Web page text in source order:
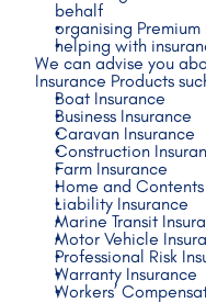
behalf
organising
helping with
We can advise you
Insurance Products
Boat Insurance
Business Insurance
Caravan Insurance
Construction
Farm Insurance
Home and
Liability Insurance
Marine Transit
Motor Vehicle
Professional Risk
Warranty Insurance
Workers’